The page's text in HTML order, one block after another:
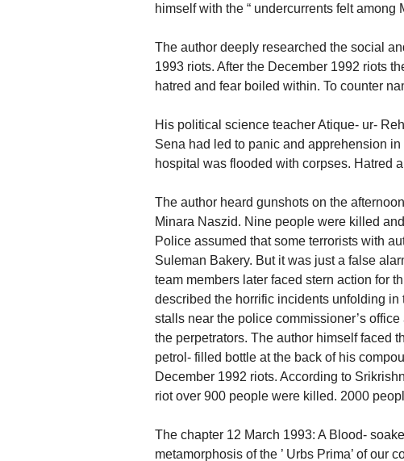
himself with the “ undercurrents felt among
The author deeply researched the social
1993 riots. After the December 1992 riots
hatred and fear boiled within. To counter
His political science teacher Atique- ur-
Sena had led to panic and apprehension
hospital was flooded with corpses. Hatred
The author heard gunshots on the
Minara Naszid. Nine people were killed
Police assumed that some terrorists with
Suleman Bakery. But it was just a false
team members later faced stern action for
described the horrific incidents unfolding
stalls near the police commissioner’s
the perpetrators. The author himself faced
petrol- filled bottle at the back of his
December 1992 riots. According to
riot over 900 people were killed. 2000
The chapter 12 March 1993: A Blood-
metamorphosis of the ’ Urbs Prima’ of our